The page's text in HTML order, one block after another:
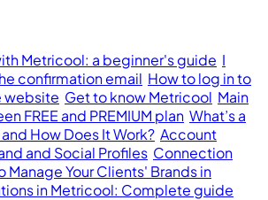
Metricool: a beginner's guide I
confirmation email How to log in to
website Get to know Metricool Main
FREE and PREMIUM plan What’s a
How Does It Work? Account
and Social Profiles Connection
Manage Your Clients' Brands in
in Metricool: Complete guide